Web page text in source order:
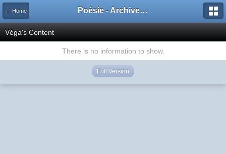
← Home Poésie - Archives de Toute La Poésie - 2005 - 2006
Véga's Content
There is no information to show.
Full Version